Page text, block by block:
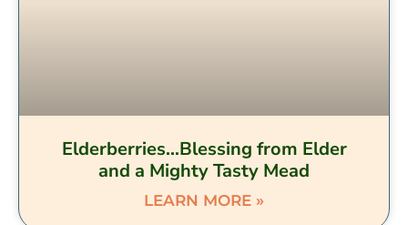
Elderberries…Blessing from Elder
and a Mighty Tasty Mead
LEARN MORE »